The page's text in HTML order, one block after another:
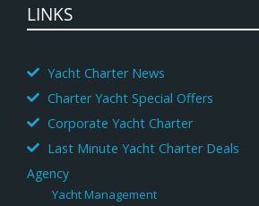
LINKS
Yacht Charter News
Charter Yacht Special Offers
Corporate Yacht Charter
Last Minute Yacht Charter Deals
Agency
Yacht Management